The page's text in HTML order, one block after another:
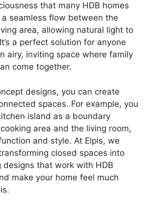
that many HDB homes
a seamless flow between the
area, allowing natural light to
a perfect solution for anyone
airy, inviting space where family
come together.
designs, you can create
spaces. For example, you
island as a boundary
area and the living room,
and style. At Elpis, we
closed spaces into
designs that work with HDB
make your home feel much